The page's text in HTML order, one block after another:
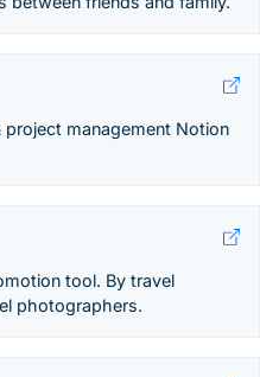
management Notion
tool. By travel
photographers.